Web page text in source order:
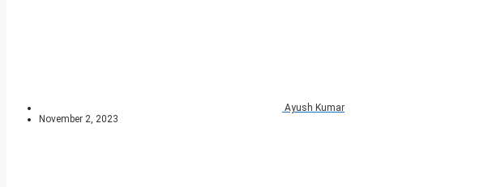
Ayush Kumar
November 2, 2023